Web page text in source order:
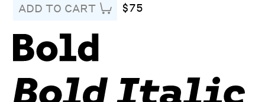
ADD TO CART $75